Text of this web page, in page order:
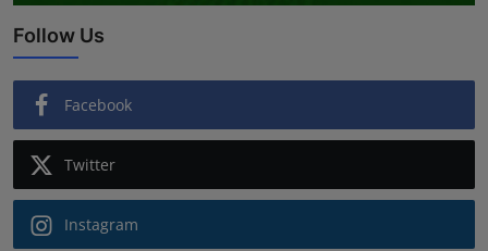
Follow Us
Facebook
Twitter
Instagram